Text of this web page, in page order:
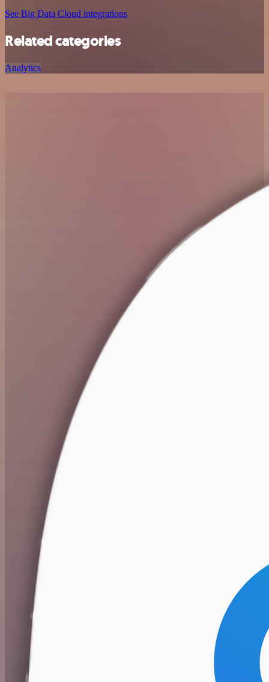
See Big Data Cloud integrations
Related categories
Analytics